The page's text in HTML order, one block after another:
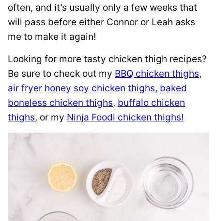
often, and it’s usually only a few weeks that
will pass before either Connor or Leah asks
me to make it again!
Looking for more tasty chicken thigh recipes?
Be sure to check out my BBQ chicken thighs,
air fryer honey soy chicken thighs, baked
boneless chicken thighs, buffalo chicken
thighs, or my Ninja Foodi chicken thighs!